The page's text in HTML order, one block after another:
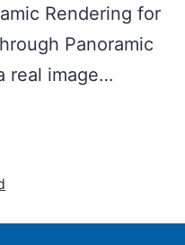
Rendering for
Panoramic
real image…